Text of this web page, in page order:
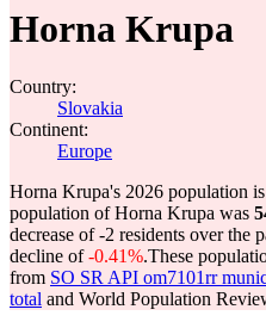
Horna Krupa
Country:
Slovakia
Continent:
Europe
Horna Krupa's 2026 population
population of Horna Krupa was
decrease of-2 residents over the
decline of-0.41%.These
from SO SR API om7101rr
total and World Population